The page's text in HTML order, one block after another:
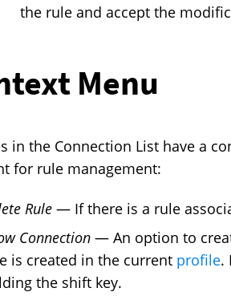
the rule and accept the
Menu
in the Connection List have a
for rule management:
Rule — If there is a rule
Connection — An option to
is created in the current profile.
the shift key.